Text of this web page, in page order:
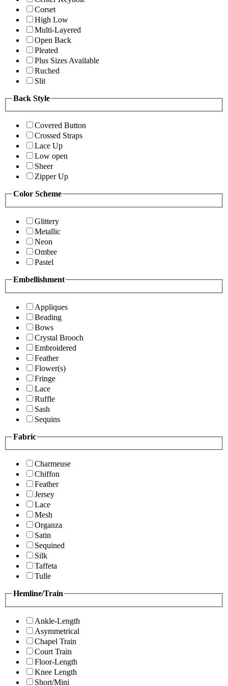
Corset
High Low
Multi-Layered
Open Back
Pleated
Plus Sizes Available
Ruched
Slit
Back Style
Covered Button
Crossed Straps
Lace Up
Low open
Sheer
Zipper Up
Color Scheme
Glittery
Metallic
Neon
Ombre
Pastel
Embellishment
Appliques
Beading
Bows
Crystal Brooch
Embroidered
Feather
Flower(s)
Fringe
Lace
Ruffle
Sash
Sequins
Fabric
Charmeuse
Chiffon
Feather
Jersey
Lace
Mesh
Organza
Satin
Sequined
Silk
Taffeta
Tulle
Hemline/Train
Ankle-Length
Asymmetrical
Chapel Train
Court Train
Floor-Length
Knee Length
Short/Mini